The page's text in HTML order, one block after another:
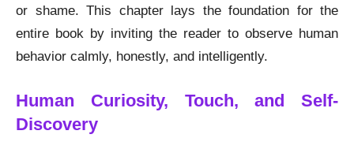
or shame. This chapter lays the foundation for the
entire book by inviting the reader to observe human
behavior calmly, honestly, and intelligently.
Human Curiosity, Touch, and Self-
Discovery